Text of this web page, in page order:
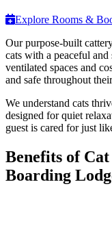
Explore Rooms &
Our purpose-built
cats with a peaceful
ventilated spaces and
and safe throughout
We understand cats
designed for quiet
guest is cared for just
Benefits of
Boarding